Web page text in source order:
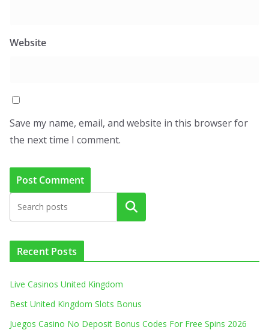
Website
Save my name, email, and website in this browser for
the next time I comment.
Search
Recent Posts
Live Casinos United Kingdom
Best United Kingdom Slots Bonus
Juegos Casino No Deposit Bonus Codes For Free Spins 2026